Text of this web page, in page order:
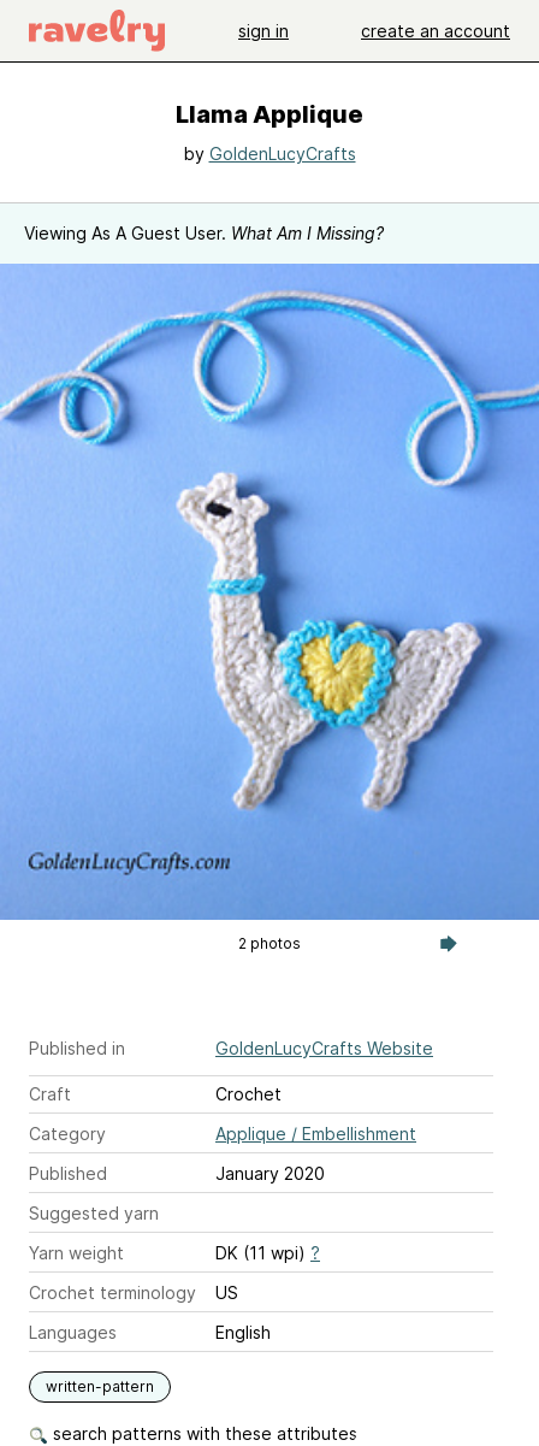
sign in create an account
Llama Applique
by GoldenLucyCrafts
Viewing As A Guest User. What Am I Missing?
2 photos
Published in GoldenLucyCrafts Website
Craft
Crochet
Category
Applique / Embellishment
Published
January 2020
Suggested yarn
Yarn weight
DK (11 wpi) ?
Crochet terminology
US
Languages
English
written-pattern
search patterns with these attributes